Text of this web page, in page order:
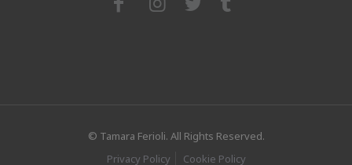
© Tamara Ferioli. All Rights Reserved.
Privacy Policy
Cookie Policy